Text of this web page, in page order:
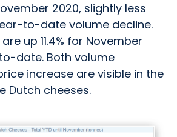
2020, slightly less
to-date volume decline.
up 11.4% for November
date. Both volume
increase are visible in the
Dutch cheeses.